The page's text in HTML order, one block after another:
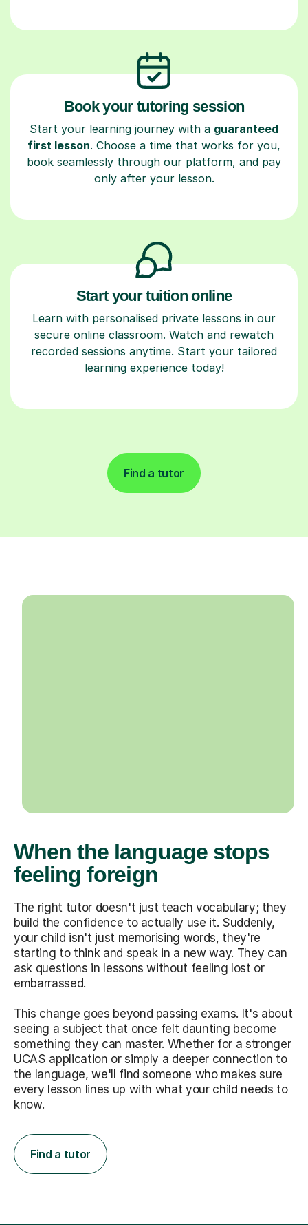
Book your tutoring session
Start your learning journey with a guaranteed
first lesson. Choose a time that works for you,
book seamlessly through our platform, and pay
only after your lesson.
Start your tuition online
Learn with personalised private lessons in our
secure online classroom. Watch and rewatch
recorded sessions anytime. Start your tailored
learning experience today!
Find a tutor
When the language stops
feeling foreign
The right tutor doesn't just teach vocabulary; they
build the confidence to actually use it. Suddenly,
your child isn't just memorising words, they're
starting to think and speak in a new way. They can
ask questions in lessons without feeling lost or
embarrassed.
This change goes beyond passing exams. It's about
seeing a subject that once felt daunting become
something they can master. Whether for a stronger
UCAS application or simply a deeper connection to
the language, we'll find someone who makes sure
every lesson lines up with what your child needs to
know.
Find a tutor